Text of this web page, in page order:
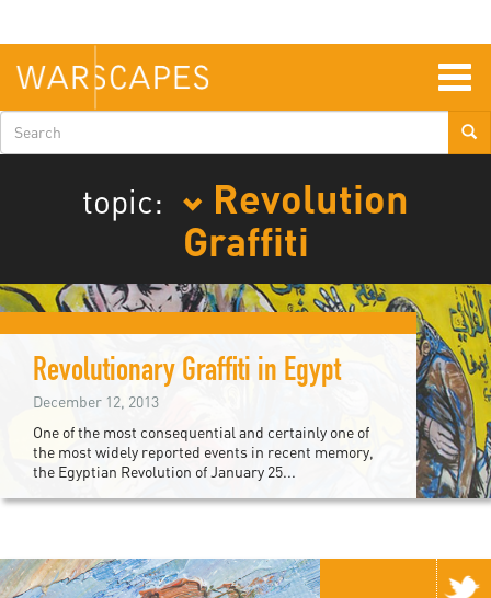
main
content
Search
form
topic:
Revolution
Graffiti
Revolutionary Graffiti in Egypt
December 12, 2013
One of the most consequential and certainly one of
the most widely reported events in recent memory,
the Egyptian Revolution of January 25...